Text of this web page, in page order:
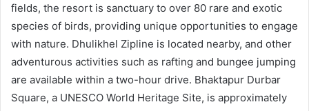
fields, the resort is sanctuary to over 80 rare and exotic
species of birds, providing unique opportunities to engage
with nature. Dhulikhel Zipline is located nearby, and other
adventurous activities such as rafting and bungee jumping
are available within a two-hour drive. Bhaktapur Durbar
Square, a UNESCO World Heritage Site, is approximately